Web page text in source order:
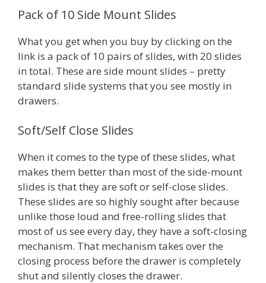
Pack of 10 Side Mount Slides
What you get when you buy by clicking on the
link is a pack of 10 pairs of slides, with 20 slides
in total. These are side mount slides – pretty
standard slide systems that you see mostly in
drawers.
Soft/Self Close Slides
When it comes to the type of these slides, what
makes them better than most of the side-mount
slides is that they are soft or self-close slides.
These slides are so highly sought after because
unlike those loud and free-rolling slides that
most of us see every day, they have a soft-closing
mechanism. That mechanism takes over the
closing process before the drawer is completely
shut and silently closes the drawer.